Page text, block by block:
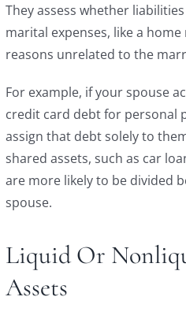
They assess whether
marital expenses, like a
reasons unrelated to the
For example, if your spouse
credit card debt for personal
assign that debt solely to
shared assets, such as car
are more likely to be divided
spouse.
Liquid Or
Assets